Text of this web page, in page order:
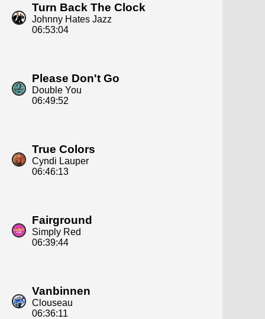
Turn Back The Clock
Johnny Hates Jazz
06:53:04
Please Don't Go
Double You
06:49:52
True Colors
Cyndi Lauper
06:46:13
Fairground
Simply Red
06:39:44
Vanbinnen
Clouseau
06:36:11